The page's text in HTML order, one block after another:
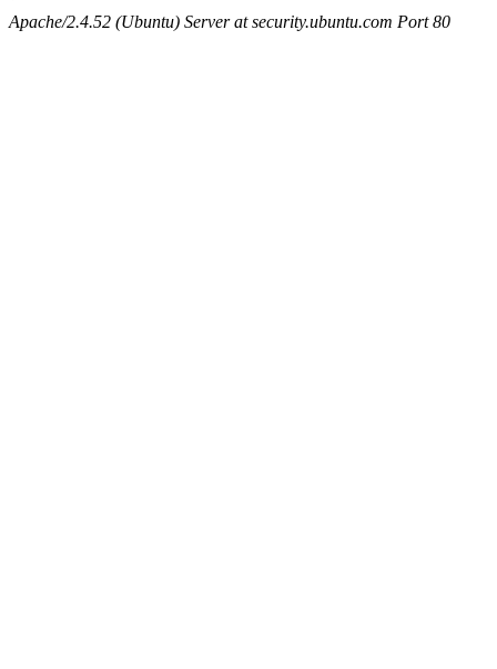
Apache/2.4.52 (Ubuntu) Server at security.ubuntu.com Port 80